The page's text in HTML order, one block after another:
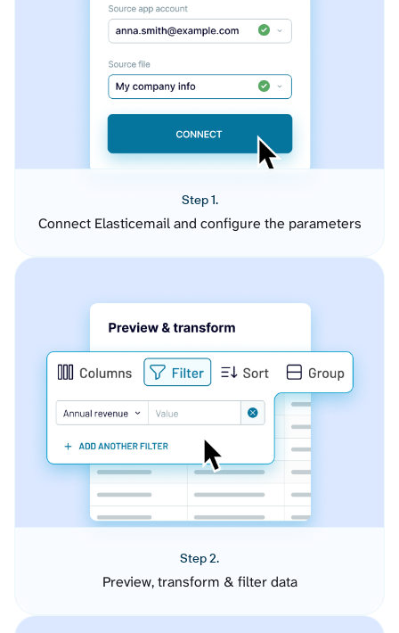
Step 1.
Connect Elasticemail and configure the parameters
Step 2.
Preview, transform & filter data